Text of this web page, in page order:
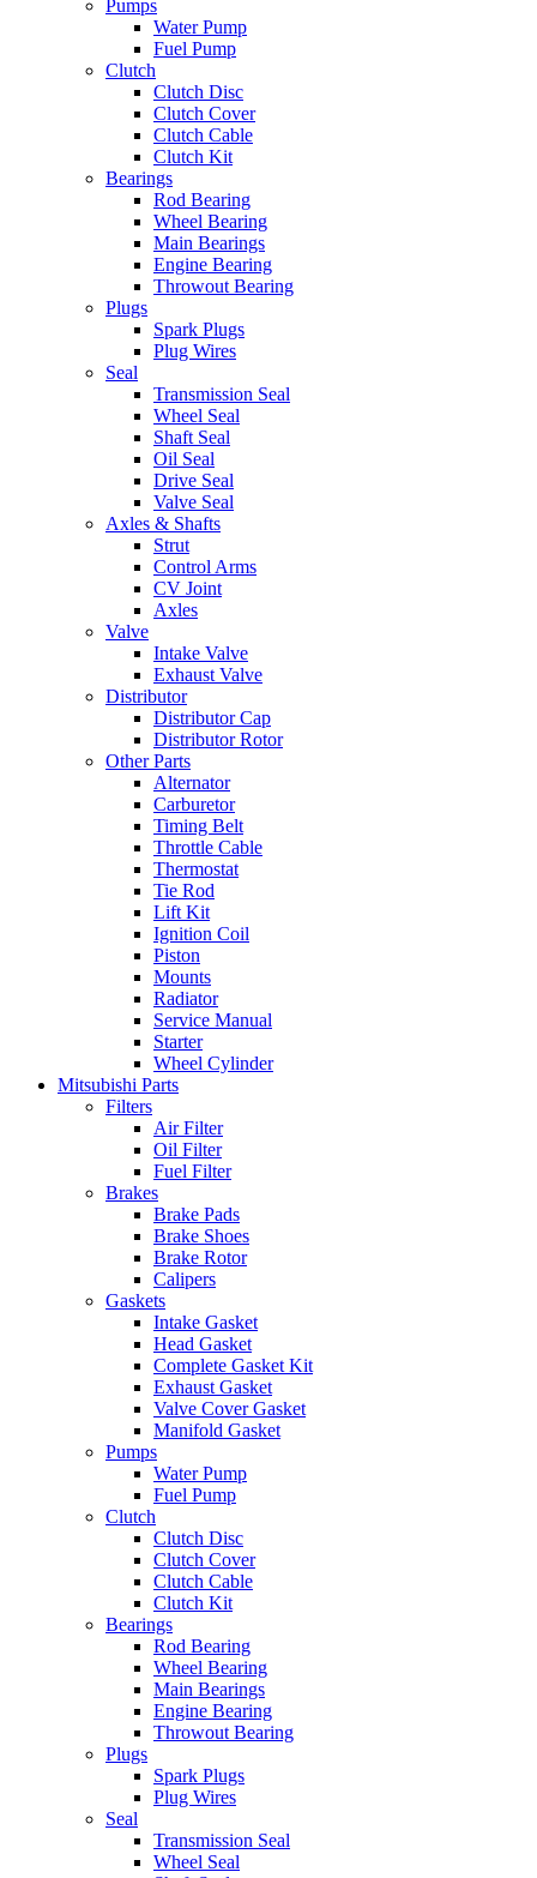
Pumps
Water Pump
Fuel Pump
Clutch
Clutch Disc
Clutch Cover
Clutch Cable
Clutch Kit
Bearings
Rod Bearing
Wheel Bearing
Main Bearings
Engine Bearing
Throwout Bearing
Plugs
Spark Plugs
Plug Wires
Seal
Transmission Seal
Wheel Seal
Shaft Seal
Oil Seal
Drive Seal
Valve Seal
Axles & Shafts
Strut
Control Arms
CV Joint
Axles
Valve
Intake Valve
Exhaust Valve
Distributor
Distributor Cap
Distributor Rotor
Other Parts
Alternator
Carburetor
Timing Belt
Throttle Cable
Thermostat
Tie Rod
Lift Kit
Ignition Coil
Piston
Mounts
Radiator
Service Manual
Starter
Wheel Cylinder
Mitsubishi Parts
Filters
Air Filter
Oil Filter
Fuel Filter
Brakes
Brake Pads
Brake Shoes
Brake Rotor
Calipers
Gaskets
Intake Gasket
Head Gasket
Complete Gasket Kit
Exhaust Gasket
Valve Cover Gasket
Manifold Gasket
Pumps
Water Pump
Fuel Pump
Clutch
Clutch Disc
Clutch Cover
Clutch Cable
Clutch Kit
Bearings
Rod Bearing
Wheel Bearing
Main Bearings
Engine Bearing
Throwout Bearing
Plugs
Spark Plugs
Plug Wires
Seal
Transmission Seal
Wheel Seal